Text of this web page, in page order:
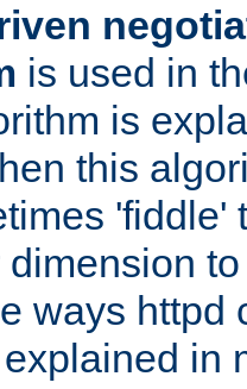
is used in
is
this
'fiddle'
dimension
ways httpd
in